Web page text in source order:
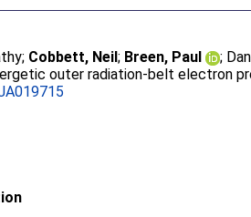
; Cobbett, Neil; Breen, Paul ;
outer radiation-belt electron